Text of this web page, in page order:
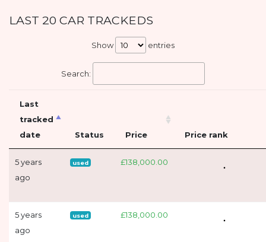
LAST 20 CAR TRACKEDS
Show entries
Search:
Last
tracked
date
Status Price Price rank
5 years
ago
used £138,000.00
5 years
ago
used £138,000.00